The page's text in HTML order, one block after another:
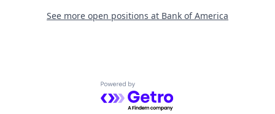
See more open positions at Bank of America
Powered by Getro.com